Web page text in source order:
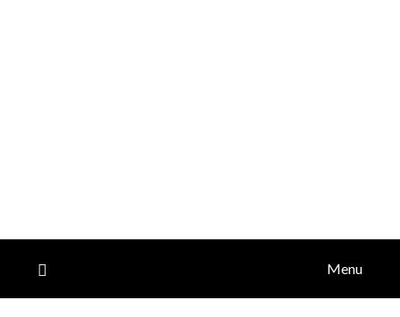
Menu